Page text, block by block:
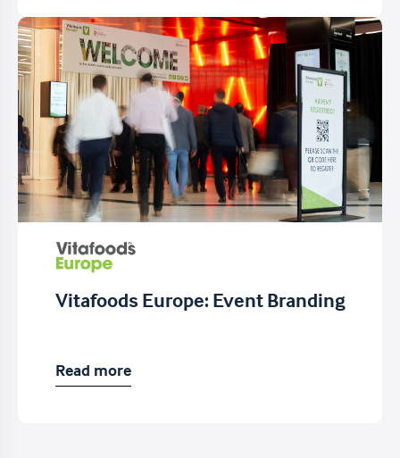
Vitafoods Europe: Event Branding
Read more